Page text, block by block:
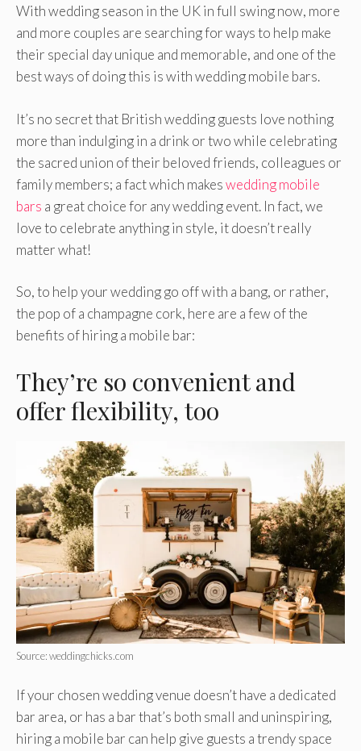
With wedding season in the UK in full swing now, more
and more couples are searching for ways to help make
their special day unique and memorable, and one of the
best ways of doing this is with wedding mobile bars.
It’s no secret that British wedding guests love nothing
more than indulging in a drink or two while celebrating
the sacred union of their beloved friends, colleagues or
family members; a fact which makeswedding mobile
bars a great choice for any wedding event. In fact, we
love to celebrate anything in style, it doesn’t really
matter what!
So, to help your wedding go off with a bang, or rather,
the pop of a champagne cork, here are a few of the
benefits of hiring a mobile bar:
They’re so convenient and
offer flexibility, too
Source: weddingchicks.com
If your chosen wedding venue doesn’t have a dedicated
bar area, or has a bar that’s both small and uninspiring,
hiring a mobile bar can help give guests a trendy space